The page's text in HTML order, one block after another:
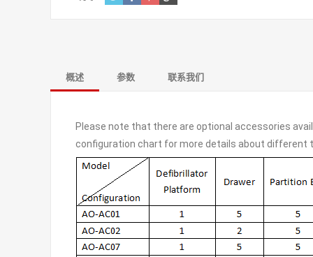
概述 参数 联系我们
Please note that there are optional accessories
configuration chart for more details about different